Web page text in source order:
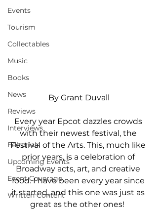
Events
Tourism
Collectables
Music
Books
News
Reviews
Interviews
Editorials
Upcoming Events
Event Coverage
Written Content
By Grant Duvall
Every year Epcot dazzles crowds
with their newest festival, the
Festival of the Arts. This, much like
prior years, is a celebration of
Broadway acts, art, and creative
food. I have been every year since
it started, and this one was just as
great as the other ones!